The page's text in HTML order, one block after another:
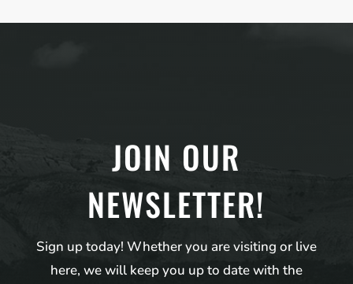
JOIN OUR
NEWSLETTER!
Sign up today! Whether you are visiting or live
here, we will keep you up to date with the